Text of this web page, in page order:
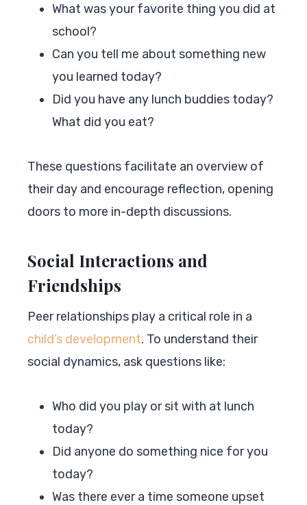
What was your favorite thing you did at
school?
Can you tell me about something new
you learned today?
Did you have any lunch buddies today?
What did you eat?
These questions facilitate an overview of
their day and encourage reflection, opening
doors to more in-depth discussions.
Social Interactions and
Friendships
Peer relationships play a critical role in a
child’s development. To understand their
social dynamics, ask questions like:
Who did you play or sit with at lunch
today?
Did anyone do something nice for you
today?
Was there ever a time someone upset